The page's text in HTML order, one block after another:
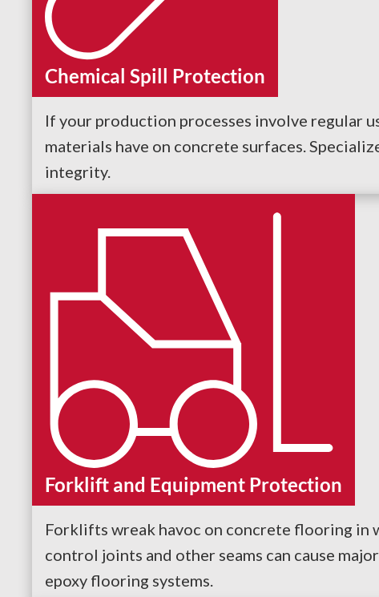
Chemical Spill Protection
If your production processes involve regular
materials have on concrete surfaces.
integrity.
Forklift and Equipment Protection
Forklifts wreak havoc on concrete flooring in
control joints and other seams can cause
epoxy flooring systems.